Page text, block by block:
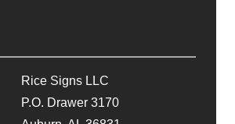
Rice Signs LLC
P.O. Drawer 3170